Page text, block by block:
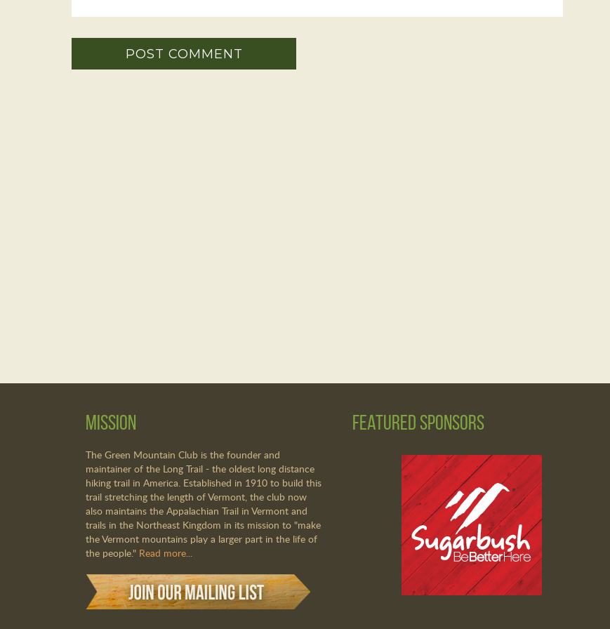
Mission
The Green Mountain Club is the founder and
maintainer of the Long Trail - the oldest long distance
hiking trail in America. Established in 1910 to build this
trail stretching the length of Vermont, the club now
also maintains the Appalachian Trail in Vermont and
trails in the Northeast Kingdom in its mission to "make
the Vermont mountains play a larger part in the life of
the people." Read more...
Featured Sponsors